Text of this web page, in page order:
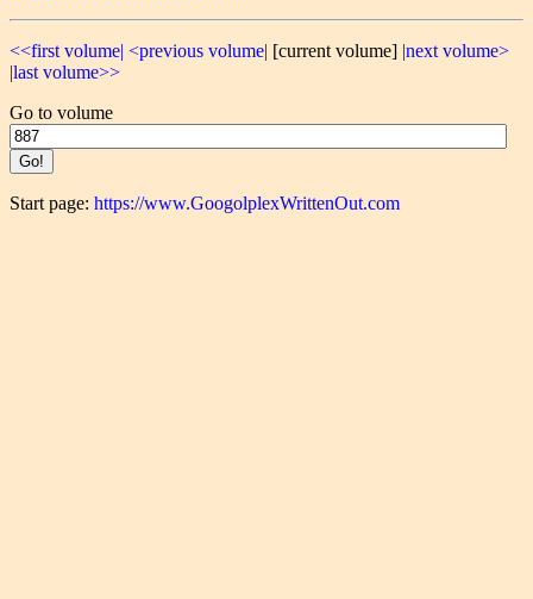
<<first volume| <previous volume| [current volume] |next volume>
|last volume>>
Go to volume
Start page: https://www.GoogolplexWrittenOut.com